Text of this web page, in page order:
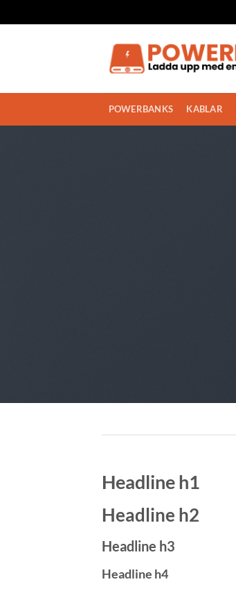
POWERBANKS KABLAR
Headline h1
Headline h2
Headline h3
Headline h4